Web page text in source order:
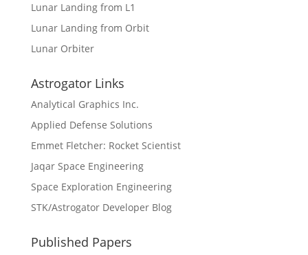
Lunar Landing from L1
Lunar Landing from Orbit
Lunar Orbiter
Astrogator Links
Analytical Graphics Inc.
Applied Defense Solutions
Emmet Fletcher: Rocket Scientist
Jaqar Space Engineering
Space Exploration Engineering
STK/Astrogator Developer Blog
Published Papers